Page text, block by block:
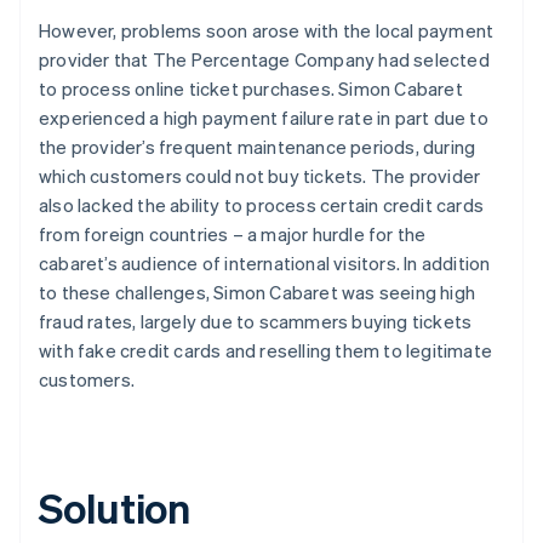
However, problems soon arose with the local payment
provider that The Percentage Company had selected
to process online ticket purchases. Simon Cabaret
experienced a high payment failure rate in part due to
the provider’s frequent maintenance periods, during
which customers could not buy tickets. The provider
also lacked the ability to process certain credit cards
from foreign countries – a major hurdle for the
cabaret’s audience of international visitors. In addition
to these challenges, Simon Cabaret was seeing high
fraud rates, largely due to scammers buying tickets
with fake credit cards and reselling them to legitimate
customers.
Solution